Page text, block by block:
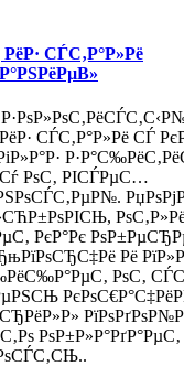
СЃС‚Р°Р»Рё
СЃС‚Р°Р»Рё СЃ
РѕС‚ РІСЃРµС…
РєР°Рє
Рё
РѕС‚
РѕР±Р»Р°РґР°РµС‚